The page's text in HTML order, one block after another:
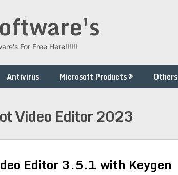
For Free Here!!!!!!
Antivirus Microsoft Products Others
Video Editor 2023
Editor 3.5.1 with Keygen